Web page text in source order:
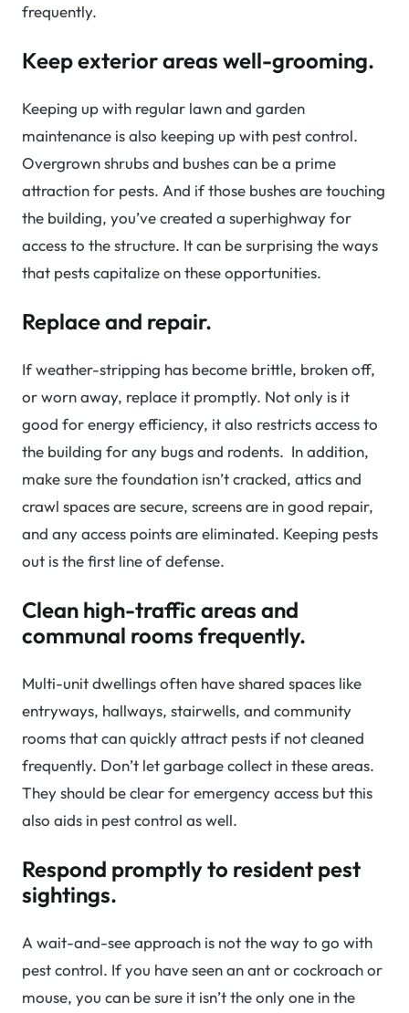
frequently.
Keep exterior areas well-grooming.
Keeping up with regular lawn and garden
maintenance is also keeping up with pest control.
Overgrown shrubs and bushes can be a prime
attraction for pests. And if those bushes are touching
the building, you’ve created a superhighway for
access to the structure. It can be surprising the ways
that pests capitalize on these opportunities.
Replace and repair.
If weather-stripping has become brittle, broken off,
or worn away, replace it promptly. Not only is it
good for energy efficiency, it also restricts access to
the building for any bugs and rodents. In addition,
make sure the foundation isn’t cracked, attics and
crawl spaces are secure, screens are in good repair,
and any access points are eliminated. Keeping pests
out is the first line of defense.
Clean high-traffic areas and
communal rooms frequently.
Multi-unit dwellings often have shared spaces like
entryways, hallways, stairwells, and community
rooms that can quickly attract pests if not cleaned
frequently. Don’t let garbage collect in these areas.
They should be clear for emergency access but this
also aids in pest control as well.
Respond promptly to resident pest
sightings.
A wait-and-see approach is not the way to go with
pest control. If you have seen an ant or cockroach or
mouse, you can be sure it isn’t the only one in the